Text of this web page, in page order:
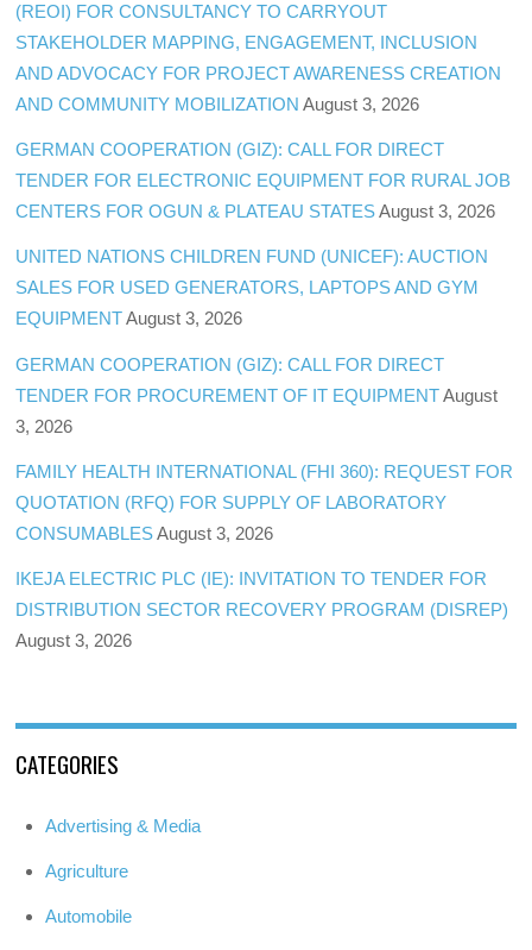
(REOI) FOR CONSULTANCY TO CARRYOUT
STAKEHOLDER MAPPING, ENGAGEMENT, INCLUSION
AND ADVOCACY FOR PROJECT AWARENESS CREATION
AND COMMUNITY MOBILIZATION August 3, 2026
GERMAN COOPERATION (GIZ): CALL FOR DIRECT
TENDER FOR ELECTRONIC EQUIPMENT FOR RURAL JOB
CENTERS FOR OGUN & PLATEAU STATES August 3, 2026
UNITED NATIONS CHILDREN FUND (UNICEF): AUCTION
SALES FOR USED GENERATORS, LAPTOPS AND GYM
EQUIPMENT August 3, 2026
GERMAN COOPERATION (GIZ): CALL FOR DIRECT
TENDER FOR PROCUREMENT OF IT EQUIPMENT August
3, 2026
FAMILY HEALTH INTERNATIONAL (FHI 360): REQUEST FOR
QUOTATION (RFQ) FOR SUPPLY OF LABORATORY
CONSUMABLES August 3, 2026
IKEJA ELECTRIC PLC (IE): INVITATION TO TENDER FOR
DISTRIBUTION SECTOR RECOVERY PROGRAM (DISREP)
August 3, 2026
CATEGORIES
Advertising & Media
Agriculture
Automobile